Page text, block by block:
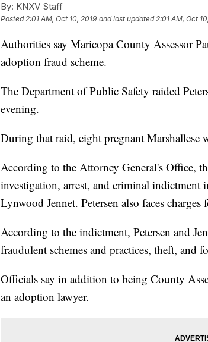
By: KNXV Staff
Posted2:01 AM, Oct 10, 2019 and last updated 2:01 AM, Oct
Authorities say Maricopa County Assessor
adoption fraud scheme.
The Department of Public Safety raided
evening.
During that raid, eight pregnant Marshallese
According to the Attorney General's Office,
investigation, arrest, and criminal indictment
Lynwood Jennet. Petersen also faces
According to the indictment, Petersen and
fraudulent schemes and practices, theft, and
Officials say in addition to being County
an adoption lawyer.